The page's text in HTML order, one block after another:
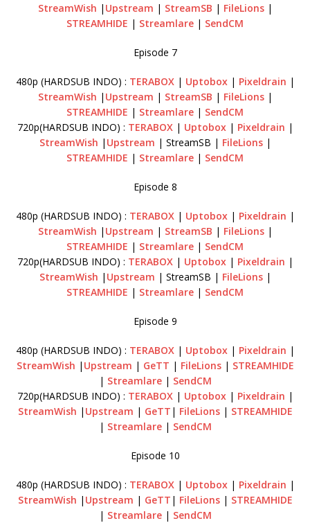
StreamWish | Upstream | StreamSB | FileLions|
STREAMHIDE | Streamlare | SendCM
Episode 7
480p (HARDSUB INDO) : TERABOX| Uptobox| Pixeldrain |
StreamWish | Upstream | StreamSB | FileLions|
STREAMHIDE | Streamlare | SendCM
720p(HARDSUB INDO) : TERABOX| Uptobox| Pixeldrain |
StreamWish | Upstream | StreamSB | FileLions|
STREAMHIDE | Streamlare | SendCM
Episode 8
480p (HARDSUB INDO) : TERABOX| Uptobox| Pixeldrain |
StreamWish | Upstream | StreamSB | FileLions|
STREAMHIDE | Streamlare | SendCM
720p(HARDSUB INDO) : TERABOX| Uptobox| Pixeldrain |
StreamWish | Upstream | StreamSB | FileLions|
STREAMHIDE | Streamlare | SendCM
Episode 9
480p (HARDSUB INDO) : TERABOX| Uptobox| Pixeldrain |
StreamWish | Upstream | GeTT | FileLions| STREAMHIDE
| Streamlare| SendCM
720p(HARDSUB INDO) : TERABOX| Uptobox| Pixeldrain |
StreamWish | Upstream | GeTT | FileLions| STREAMHIDE
| Streamlare| SendCM
Episode 10
480p (HARDSUB INDO) : TERABOX| Uptobox| Pixeldrain |
StreamWish | Upstream | GeTT | FileLions| STREAMHIDE
| Streamlare| SendCM